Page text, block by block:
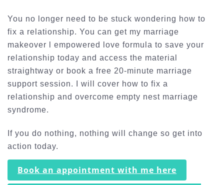
You no longer need to be stuck wondering how to
fix a relationship. You can get my marriage
makeover l empowered love formula to save your
relationship today and access the material
straightway or book a free 20-minute marriage
support session. I will cover how to fix a
relationship and overcome empty nest marriage
syndrome.
If you do nothing, nothing will change so get into
action today.
Book an appointment with me here